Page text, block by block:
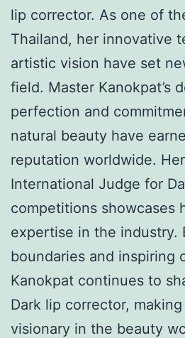
lip corrector. As one of
Thailand, her innovative
artistic vision have set
field. Master Kanokpat’s
perfection and
natural beauty have
reputation worldwide.
International Judge for
competitions showcases
expertise in the industry.
boundaries and inspiring
Kanokpat continues to
Dark lip corrector,
visionary in the beauty